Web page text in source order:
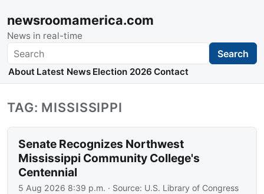
newsroomamerica.com
News in real-time
Search Search
About Latest News Election 2026 Contact
TAG: MISSISSIPPI
Senate Recognizes Northwest
Mississippi Community College's
Centennial
5 Aug 2026 8:39 p.m. · Source: U.S. Library of Congress